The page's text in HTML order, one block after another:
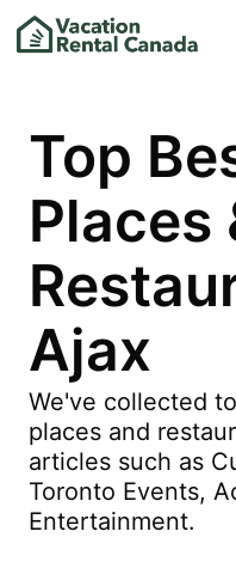
Top
Places
Ajax
We've collected
places and
articles such as
Toronto Events,
Entertainment.